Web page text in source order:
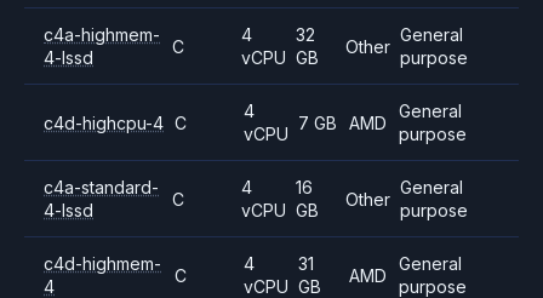
c4a-highmem-
4-lssd
C
4
vCPU
32
GB
Other
General
purpose
c4d-highcpu-4 C
4
vCPU
7 GB AMD
General
purpose
c4a-standard-
4-lssd
C
4
vCPU
16
GB
Other
General
purpose
c4d-highmem-
4
C
4
vCPU
31
GB
AMD
General
purpose